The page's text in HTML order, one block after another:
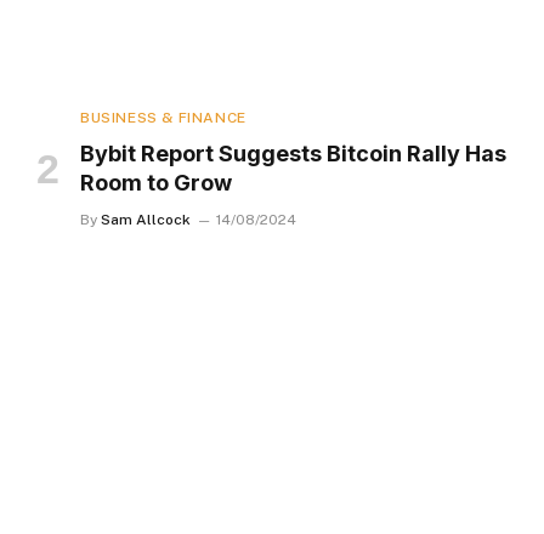
BUSINESS & FINANCE
Bybit Report Suggests Bitcoin Rally Has
Room to Grow
By Sam Allcock 14/08/2024